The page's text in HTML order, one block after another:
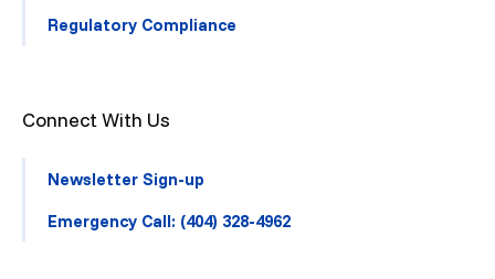
Regulatory Compliance
Connect With Us
Newsletter Sign-up
Emergency Call: (404) 328-4962